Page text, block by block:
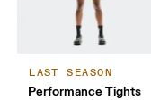
LAST SEASON
Performance Tights